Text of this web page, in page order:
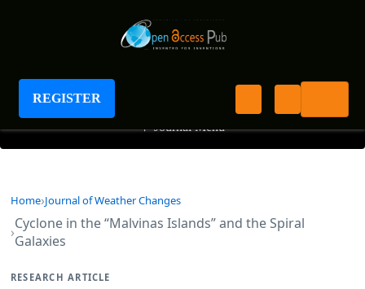
REGISTER
Journal of Weather Changes
+ Journal Menu
Home Journal of Weather Changes
Cyclone in the “Malvinas Islands” and the Spiral
Galaxies
RESEARCH ARTICLE